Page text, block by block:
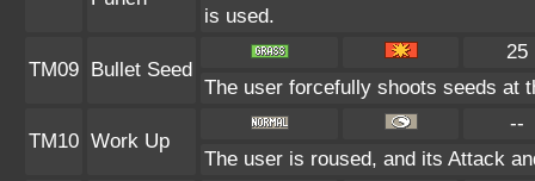
is used.
TM09 Bullet Seed
25
The user forcefully shoots seeds at
TM10 Work Up
--
The user is roused, and its Attack